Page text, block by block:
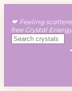
❤︎ Feeling
free Crystal